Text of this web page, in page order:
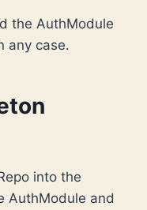
the AuthModule
any case.
into the
AuthModule and